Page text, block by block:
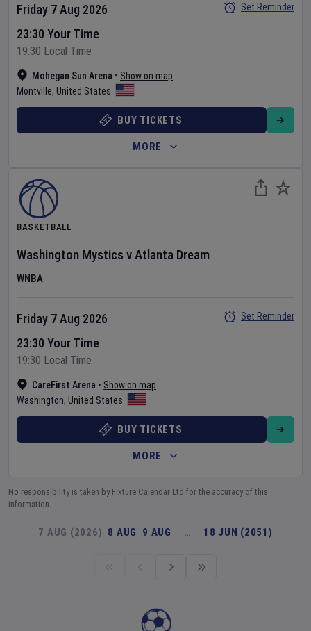
Mohegan Sun Arena • Show on map
Montville, United States
Friday 7 Aug 2026
23:30 Your Time
19:30 Local Time
Set Reminder
BUY TICKETS
MORE
BASKETBALL
Washington Mystics vAtlanta Dream
WNBA
CareFirst Arena • Show on map
Washington, United States
Friday 7 Aug 2026
23:30 Your Time
19:30 Local Time
Set Reminder
BUY TICKETS
MORE
No responsibility is taken by Fixture Calendar Ltd for the accuracy of this
information.
7 AUG (2026) 8 AUG 9 AUG … 18 JUN (2051)